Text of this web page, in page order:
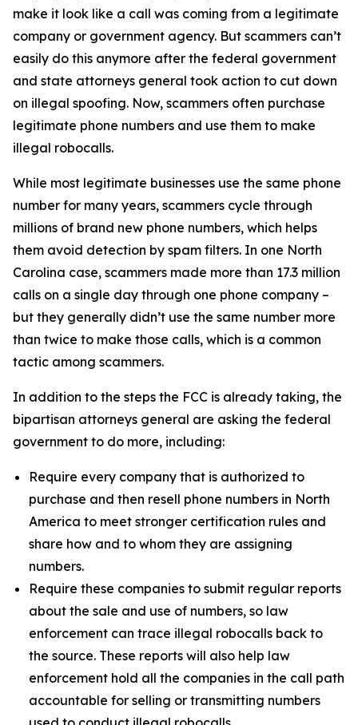
make it look like a call was coming from a legitimate
company or government agency. But scammers can’t
easily do this anymore after the federal government
and state attorneys general took action to cut down
on illegal spoofing. Now, scammers often purchase
legitimate phone numbers and use them to make
illegal robocalls.
While most legitimate businesses use the same phone
number for many years, scammers cycle through
millions of brand new phone numbers, which helps
them avoid detection by spam filters. In one North
Carolina case, scammers made more than 17.3 million
calls on a single day through one phone company –
but they generally didn’t use the same number more
than twice to make those calls, which is a common
tactic among scammers.
In addition to the steps the FCC is already taking, the
bipartisan attorneys general are asking the federal
government to do more, including:
Require every company that is authorized to
purchase and then resell phone numbers in North
America to meet stronger certification rules and
share how and to whom they are assigning
numbers.
Require these companies to submit regular reports
about the sale and use of numbers, so law
enforcement can trace illegal robocalls back to
the source. These reports will also help law
enforcement hold all the companies in the call path
accountable for selling or transmitting numbers